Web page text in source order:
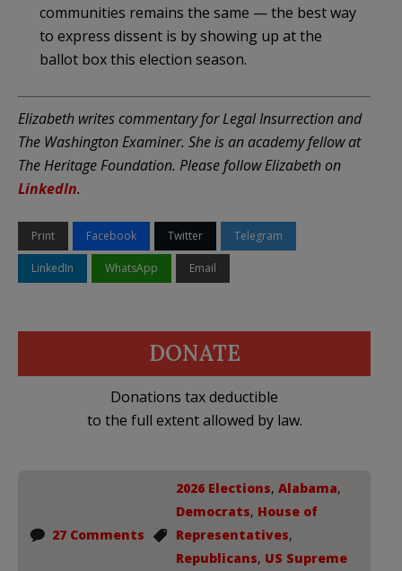
communities remains the same — the best way
to express dissent is by showing up at the
ballot box this election season.
Elizabeth writes commentary for Legal Insurrection and
The Washington Examiner. She is an academy fellow at
The Heritage Foundation. Please follow Elizabeth on
LinkedIn.
Print Facebook Twitter Telegram
LinkedIn WhatsApp Email
DONATE
Donations tax deductible
to the full extent allowed by law.
27 Comments
2026 Elections, Alabama,
Democrats, House of
Representatives,
Republicans, US Supreme